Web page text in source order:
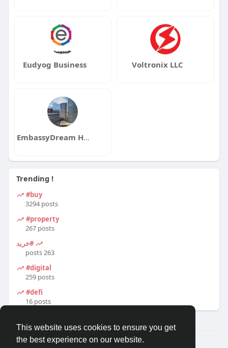
This website uses cookies to ensure you get
the best experience on our website.
Eudyog Business Voltronix LLC
EmbassyDream Homes
Trending !
#buy
3294 posts
#property
267 posts
#خرید
263 posts
#digital
259 posts
#defi
16 posts
© 2026 Travel With Me